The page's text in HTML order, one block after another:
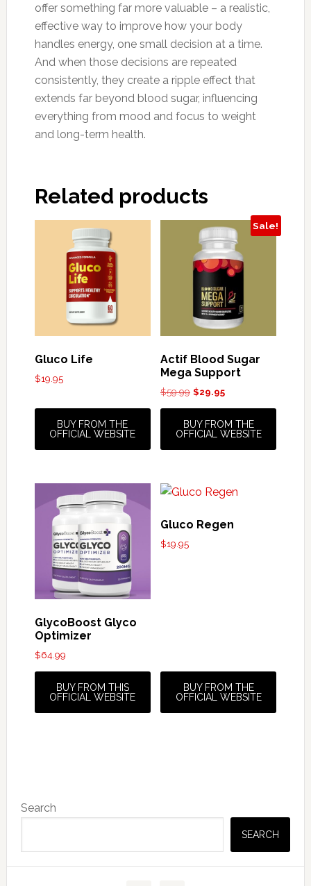
offer something far more valuable – a realistic,
effective way to improve how your body
handles energy, one small decision at a time.
And when those decisions are repeated
consistently, they create a ripple effect that
extends far beyond blood sugar, influencing
everything from mood and focus to weight
and long-term health.
Related products
Gluco Life
$19.95
BUY FROM THE
OFFICIAL WEBSITE
Sale!
Actif Blood Sugar
Mega Support
$59.99 Original
was:
$59.99.
$29.95Current
is:
$29.95.
BUY FROM THE
OFFICIAL WEBSITE
GlycoBoost Glyco
Optimizer
$64.99
BUY FROM THIS
OFFICIAL WEBSITE
Gluco Regen
$19.95
BUY FROM THE
OFFICIAL WEBSITE
Sidebar
Search
SEARCH